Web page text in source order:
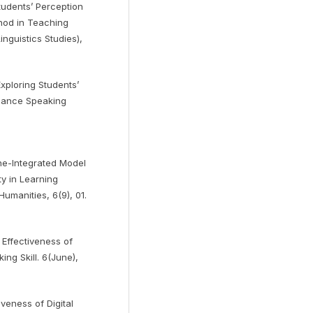
Perception
in Teaching
Studies),
Students’
Speaking
Integrated Model
in Learning
6(9), 01.
Effectiveness of
Skill. 6(June),
of Digital